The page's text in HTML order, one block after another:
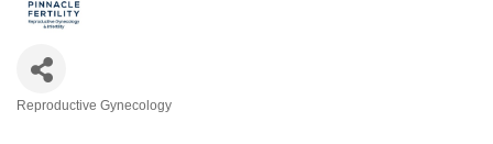
Reproductive Gynecology